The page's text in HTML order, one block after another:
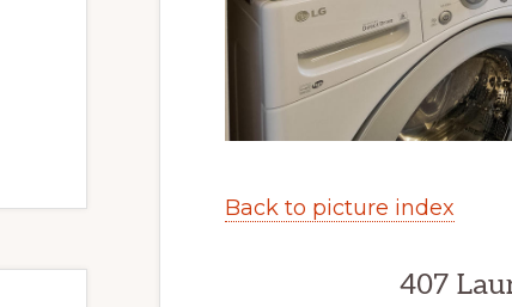
Back to picture index
407